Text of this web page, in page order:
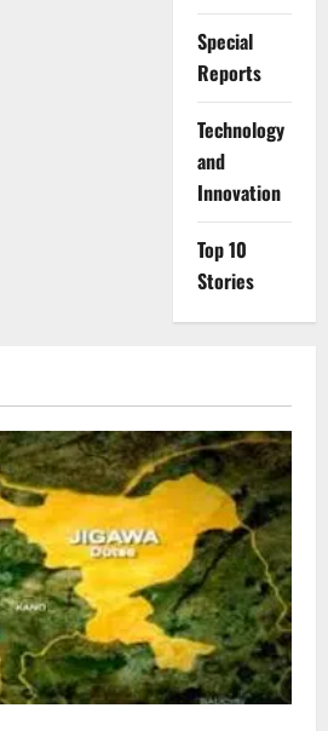
Special
Reports
⁠Technology
and
Innovation
Top 10
Stories